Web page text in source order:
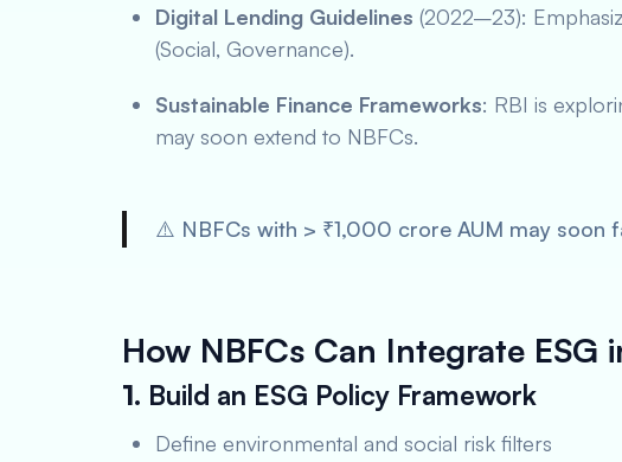
Digital Lending Guidelines (2022–23):
(Social, Governance).
Sustainable Finance Frameworks: RBI is
may soon extend to NBFCs.
⚠️ NBFCs with > ₹1,000 crore AUM may soon
How NBFCs Can Integrate
1. Build an ESG Policy Framework
Define environmental and social risk filters